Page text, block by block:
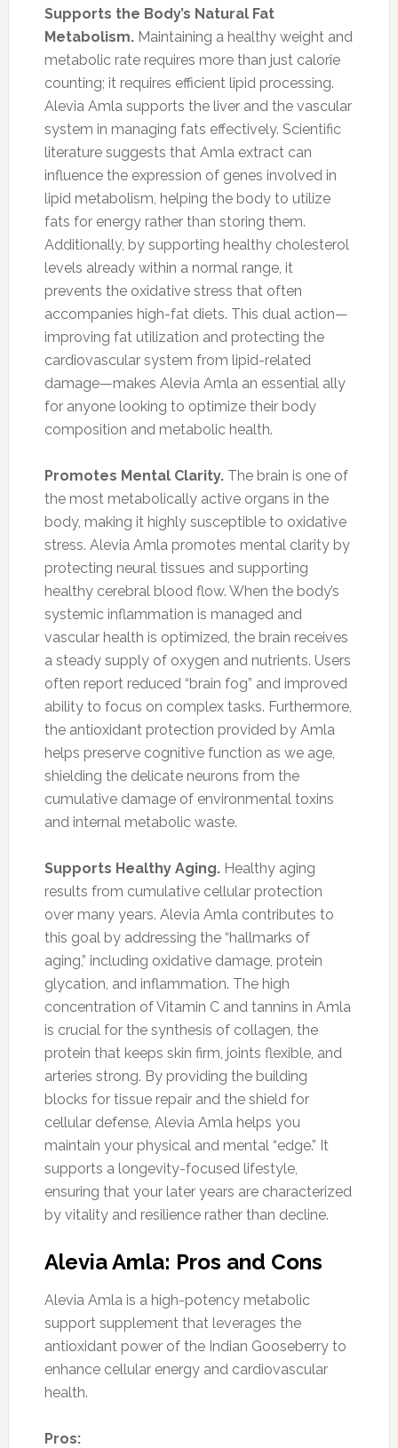
Supports the Body’s Natural Fat
Metabolism.Maintaining a healthy weight and
metabolic rate requires more than just calorie
counting; it requires efficient lipid processing.
Alevia Amla supports the liver and the vascular
system in managing fats effectively. Scientific
literature suggests that Amla extract can
influence the expression of genes involved in
lipid metabolism, helping the body to utilize
fats for energy rather than storing them.
Additionally, by supporting healthy cholesterol
levels already within a normal range, it
prevents the oxidative stress that often
accompanies high-fat diets. This dual action—
improving fat utilization and protecting the
cardiovascular system from lipid-related
damage—makes Alevia Amla an essential ally
for anyone looking to optimize their body
composition and metabolic health.
Promotes Mental Clarity.The brain is one of
the most metabolically active organs in the
body, making it highly susceptible to oxidative
stress. Alevia Amla promotes mental clarity by
protecting neural tissues and supporting
healthy cerebral blood flow. When the body’s
systemic inflammation is managed and
vascular health is optimized, the brain receives
a steady supply of oxygen and nutrients. Users
often report reduced “brain fog” and improved
ability to focus on complex tasks. Furthermore,
the antioxidant protection provided by Amla
helps preserve cognitive function as we age,
shielding the delicate neurons from the
cumulative damage of environmental toxins
and internal metabolic waste.
Supports Healthy Aging.Healthy aging
results from cumulative cellular protection
over many years. Alevia Amla contributes to
this goal by addressing the “hallmarks of
aging,” including oxidative damage, protein
glycation, and inflammation. The high
concentration of Vitamin C and tannins in Amla
is crucial for the synthesis of collagen, the
protein that keeps skin firm, joints flexible, and
arteries strong. By providing the building
blocks for tissue repair and the shield for
cellular defense, Alevia Amla helps you
maintain your physical and mental “edge.” It
supports a longevity-focused lifestyle,
ensuring that your later years are characterized
by vitality and resilience rather than decline.
Alevia Amla: Pros and Cons
Alevia Amla is a high-potency metabolic
support supplement that leverages the
antioxidant power of the Indian Gooseberry to
enhance cellular energy and cardiovascular
health.
Pros: